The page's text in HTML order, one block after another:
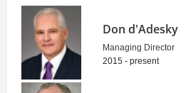
Don d'Adesky
Managing Director
2015 - present